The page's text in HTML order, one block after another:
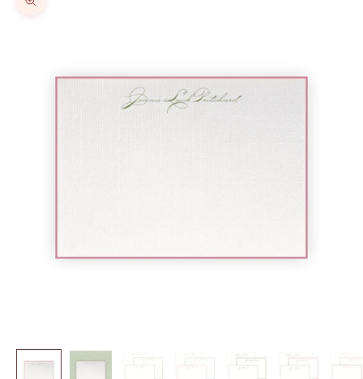
Zoom picture